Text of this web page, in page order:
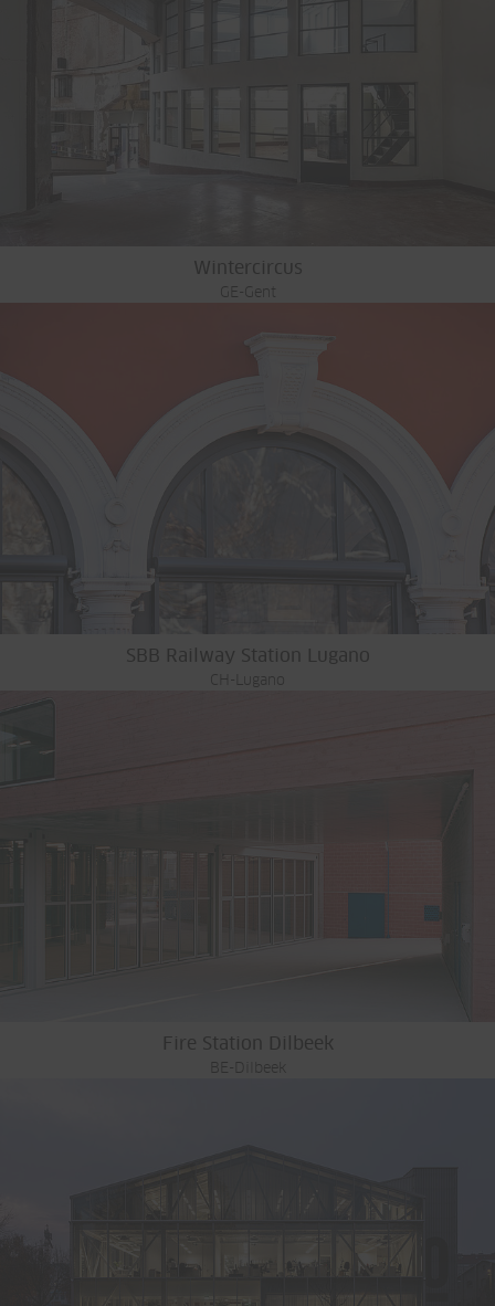
Wintercircus
GE-Gent
SBB Railway Station Lugano
CH-Lugano
Fire Station Dilbeek
BE-Dilbeek